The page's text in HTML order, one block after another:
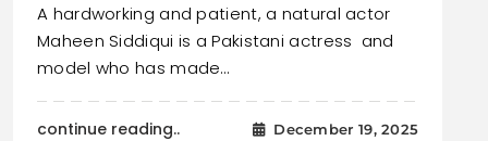
A hardworking and patient, a natural actor
Maheen Siddiqui is a Pakistani actress and
model who has made…
continue reading.. December 19, 2025